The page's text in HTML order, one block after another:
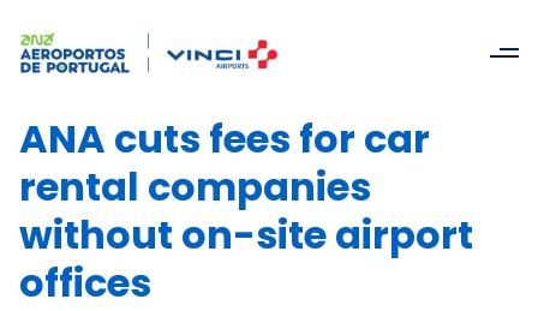
ANA cuts fees for car
rental companies
without on-site airport
offices